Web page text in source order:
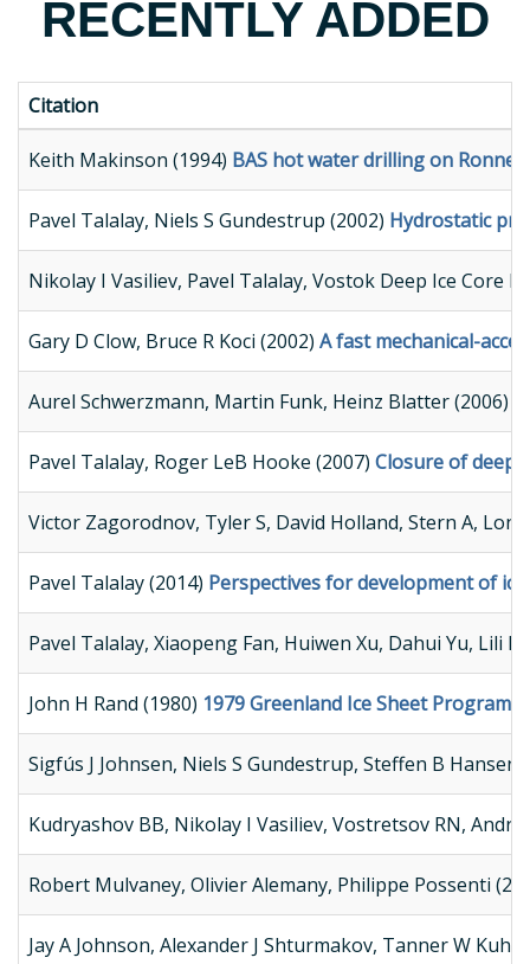
RECENTLY ADDED
Citation
Keith Makinson (1994) BAS hot water drilling on Ronne
Pavel Talalay, Niels S Gundestrup (2002) Hydrostatic
Nikolay I Vasiliev, Pavel Talalay, Vostok Deep Ice Core
Gary D Clow, Bruce R Koci (2002) A fast mechanical-
Aurel Schwerzmann, Martin Funk, Heinz Blatter (2006)
Pavel Talalay, Roger LeB Hooke (2007) Closure of deep
Victor Zagorodnov, Tyler S, David Holland, Stern A,
Pavel Talalay (2014) Perspectives for development of
Pavel Talalay, Xiaopeng Fan, Huiwen Xu, Dahui Yu, Lili
John H Rand (1980) 1979 Greenland Ice Sheet Program
Sigfús J Johnsen, Niels S Gundestrup, Steffen B
Kudryashov BB, Nikolay I Vasiliev, Vostretsov RN,
Robert Mulvaney, Olivier Alemany, Philippe Possenti
Jay A Johnson, Alexander J Shturmakov, Tanner W